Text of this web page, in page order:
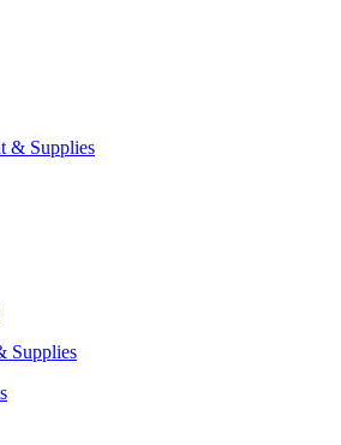
& Supplies
Supplies